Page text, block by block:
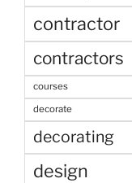
contractor
contractors
courses
decorate
decorating
design